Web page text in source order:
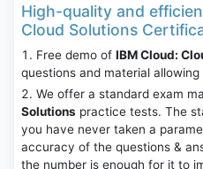
High-quality and
Cloud Solutions
Free demo of IBM Cloud:
questions and material
We offer a standard exam
Solutions practice tests. The
you have never taken a
accuracy of the questions &
the number is enough for it to